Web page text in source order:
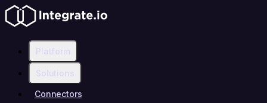
Platform
Solutions
Connectors